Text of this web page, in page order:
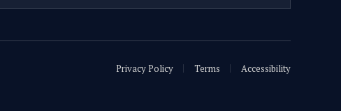
Privacy Policy Terms Accessibility